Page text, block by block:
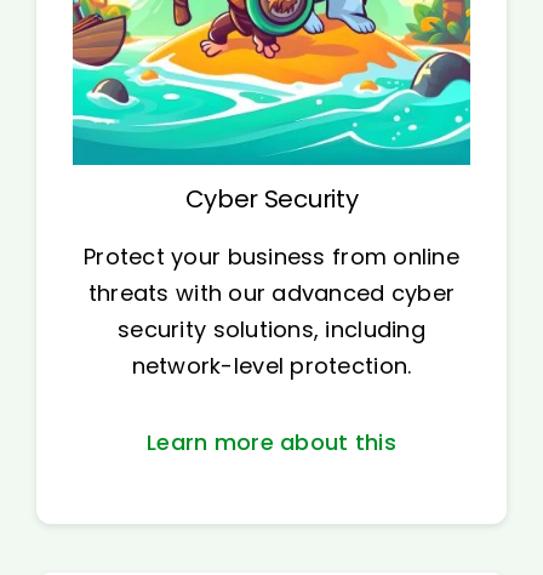
Cyber Security
Protect your business from online
threats with our advanced cyber
security solutions, including
network-level protection.
Learn more about this